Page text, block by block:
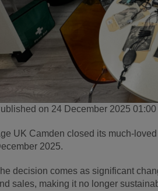
on 24 December 2025 01:00
UK Camden closed its much-
2025.
decision comes as significant
sales, making it no longer